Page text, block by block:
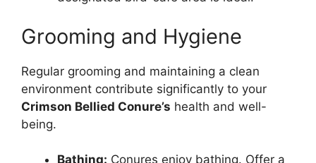
Grooming and Hygiene
Regular grooming and maintaining a clean
environment contribute significantly to your
Crimson Bellied Conure’s health and well-
being.
Bathing: Conures enjoy bathing. Offer a